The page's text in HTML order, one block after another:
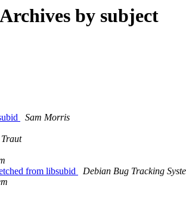
by subject
Sam Morris
from libsubid
Debian Bug Tracking